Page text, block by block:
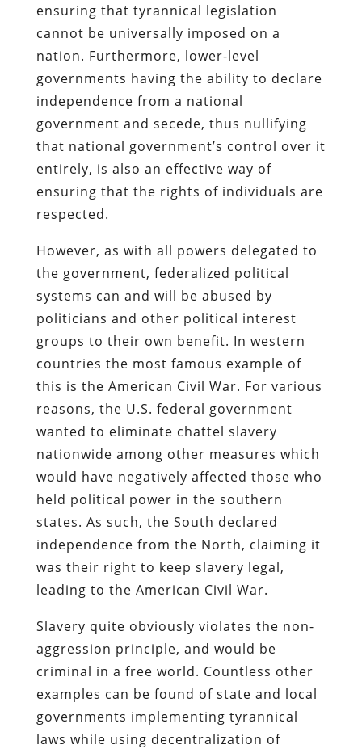
ensuring that tyrannical legislation
cannot be universally imposed on a
nation. Furthermore, lower-level
governments having the ability to declare
independence from a national
government and secede, thus nullifying
that national government’s control over it
entirely, is also an effective way of
ensuring that the rights of individuals are
respected.
However, as with all powers delegated to
the government, federalized political
systems can and will be abused by
politicians and other political interest
groups to their own benefit. In western
countries the most famous example of
this is the American Civil War. For various
reasons, the U.S. federal government
wanted to eliminate chattel slavery
nationwide among other measures which
would have negatively affected those who
held political power in the southern
states. As such, the South declared
independence from the North, claiming it
was their right to keep slavery legal,
leading to the American Civil War.
Slavery quite obviously violates the non-
aggression principle, and would be
criminal in a free world. Countless other
examples can be found of state and local
governments implementing tyrannical
laws while using decentralization of